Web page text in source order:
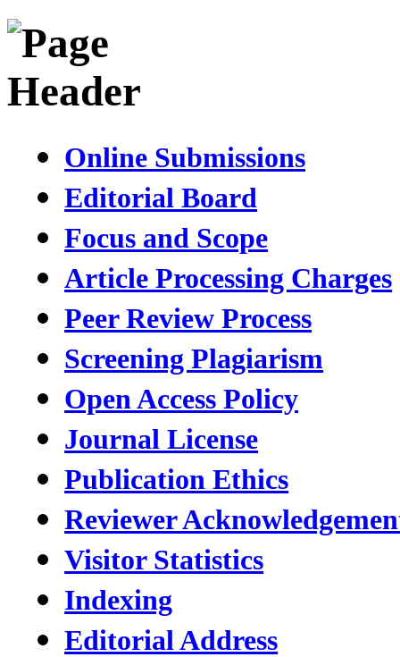
Online Submissions
Editorial Board
Focus and Scope
Article Processing Charges
Peer Review Process
Screening Plagiarism
Open Access Policy
Journal License
Publication Ethics
Reviewer
Visitor Statistics
Indexing
Editorial Address